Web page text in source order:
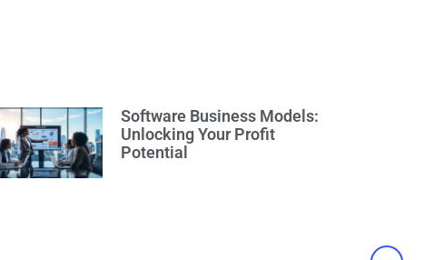
Software Business Models:
Unlocking Your Profit
Potential